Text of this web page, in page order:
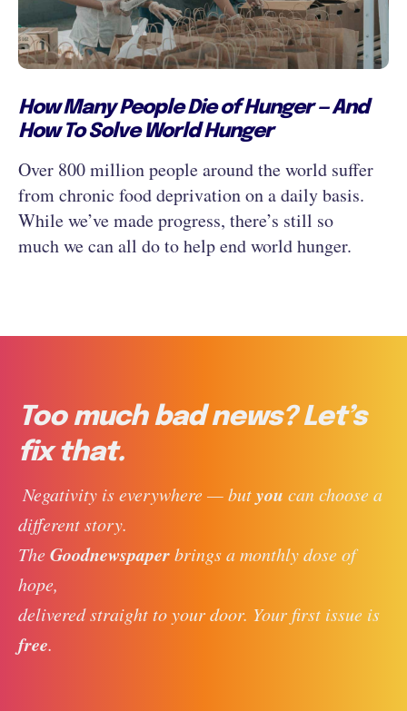
How Many People Die of Hunger — And
How To Solve World Hunger
Over 800 million people around the world suffer
from chronic food deprivation on a daily basis.
While we’ve made progress, there’s still so
much we can all do to help end world hunger.
Too much bad news? Let’s
fix that.
Negativity is everywhere — but you can choose a
different story.
The Goodnewspaper brings a monthly dose of
hope,
delivered straight to your door. Your first issue is
free.